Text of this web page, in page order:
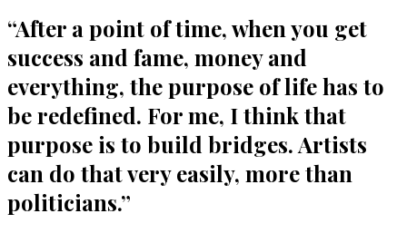
“After a point of time, when you get
success and fame, money and
everything, the purpose of life has to
be redefined. For me, I think that
purpose is to build bridges. Artists
can do that very easily, more than
politicians.”